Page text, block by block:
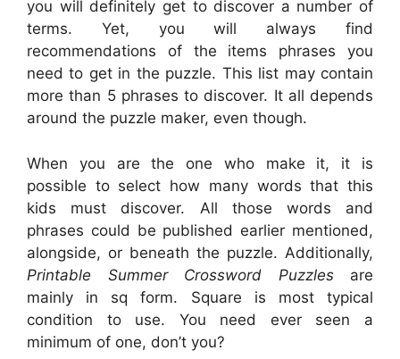
you will definitely get to discover a number of
terms. Yet, you will always find
recommendations of the items phrases you
need to get in the puzzle. This list may contain
more than 5 phrases to discover. It all depends
around the puzzle maker, even though.
When you are the one who make it, it is
possible to select how many words that this
kids must discover. All those words and
phrases could be published earlier mentioned,
alongside, or beneath the puzzle. Additionally,
Printable Summer Crossword Puzzlesare
mainly in sq form. Square is most typical
condition to use. You need ever seen a
minimum of one, don’t you?